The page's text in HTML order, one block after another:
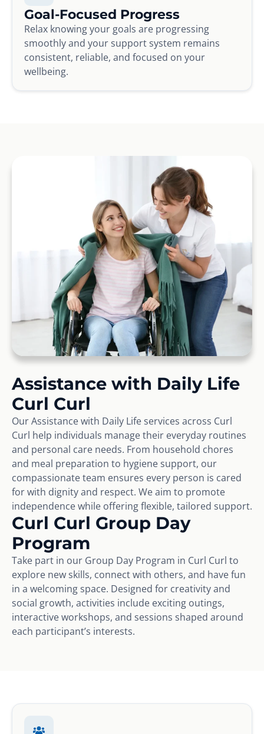
Goal-Focused Progress
Relax knowing your goals are progressing
smoothly and your support system remains
consistent, reliable, and focused on your
wellbeing.
Assistance with Daily Life
Curl Curl
Our Assistance with Daily Life services across Curl
Curl help individuals manage their everyday routines
and personal care needs. From household chores
and meal preparation to hygiene support, our
compassionate team ensures every person is cared
for with dignity and respect. We aim to promote
independence while offering flexible, tailored support.
Curl Curl Group Day
Program
Take part in our Group Day Program in Curl Curl to
explore new skills, connect with others, and have fun
in a welcoming space. Designed for creativity and
social growth, activities include exciting outings,
interactive workshops, and sessions shaped around
each participant’s interests.